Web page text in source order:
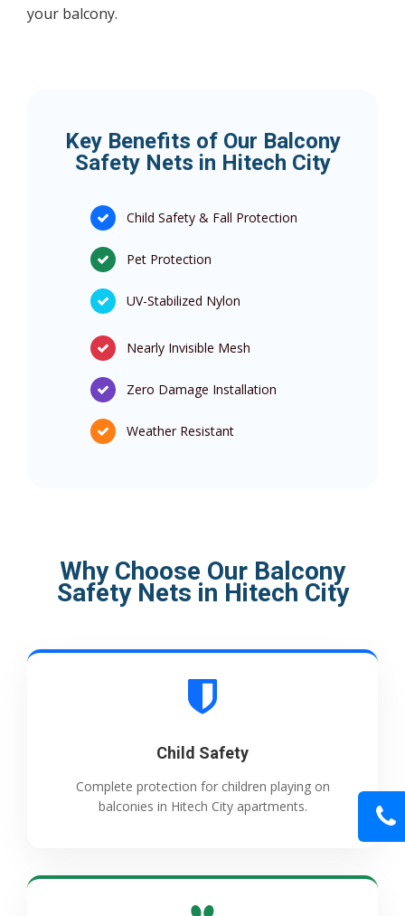
your balcony.
Key Benefits of Our Balcony
Safety Nets in Hitech City
Child Safety & Fall Protection
Pet Protection
UV-Stabilized Nylon
Nearly Invisible Mesh
Zero Damage Installation
Weather Resistant
Why Choose Our Balcony
Safety Nets in Hitech City
Child Safety
Complete protection for children playing on
balconies in Hitech City apartments.